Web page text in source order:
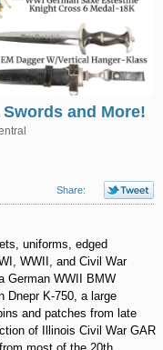
and More!
Share:
uniforms, edged
WWII, and Civil War
German WWII BMW
Dnepr K-750, a large
and patches from late
of Illinois Civil War GAR